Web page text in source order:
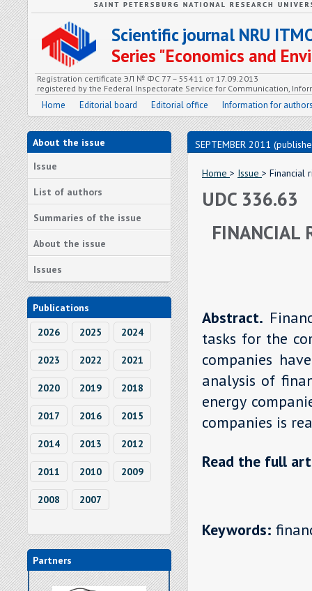
Scientific journal NRU
Series "Economics and
Registration certificate ЭЛ № ФС 77 – 55411 от 17.09.2013
registered by the Federal Inspectorate Service for Communication,
Home Editorial board Editorial office Information for
About the issue
Issue
List of authors
Summaries of the issue
About the issue
Issues
Publications
2026
2025 2024
2023 2022 2021
2020 2019 2018
2017 2016 2015
2014 2013 2012
2011 2010 2009
2008 2007
Partners
SEPTEMBER 2011
Home > Issue > Financial
UDC 336.63
FINANCIAL
Abstract.
tasks for the
companies
analysis of
energy
companies is
Read the full
Keywords: